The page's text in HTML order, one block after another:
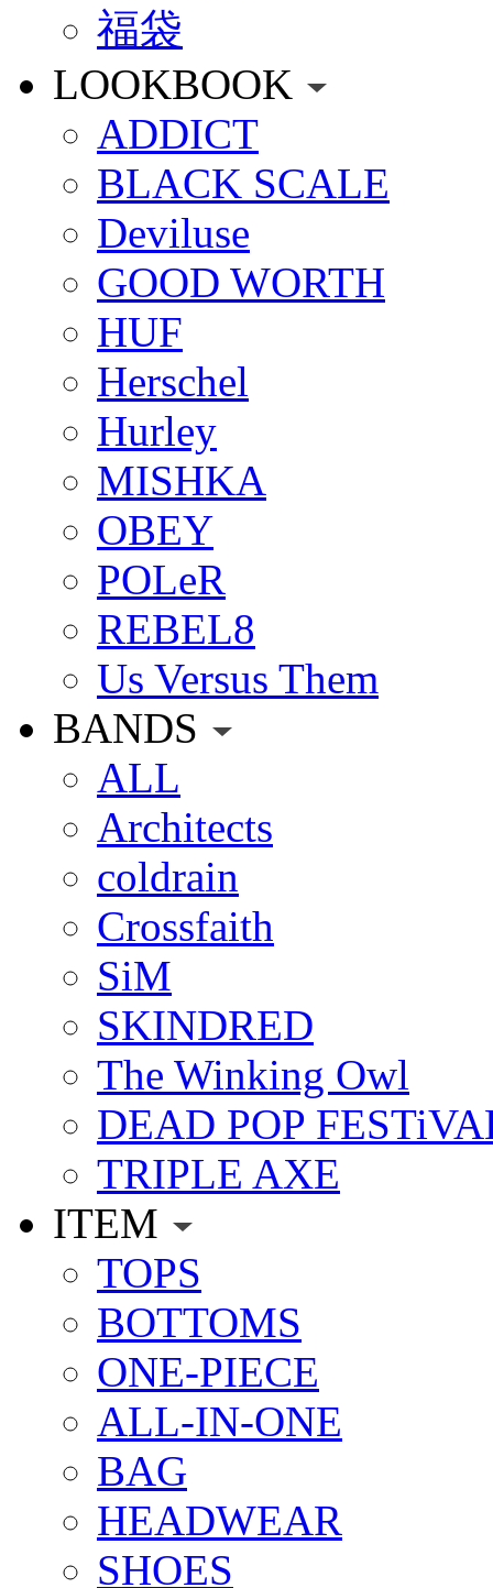
福袋
LOOKBOOK
ADDICT
BLACK SCALE
Deviluse
GOOD WORTH
HUF
Herschel
Hurley
MISHKA
OBEY
POLeR
REBEL8
Us Versus Them
BANDS
ALL
Architects
coldrain
Crossfaith
SiM
SKINDRED
The Winking Owl
DEAD POP
TRIPLE AXE
ITEM
TOPS
BOTTOMS
ONE-PIECE
ALL-IN-ONE
BAG
HEADWEAR
SHOES